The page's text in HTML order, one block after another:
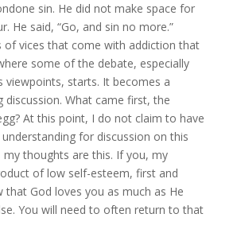
sin. He did not make space for
He said, “Go, and sin no more.”
of vices that come with addiction that
some of the debate, especially
viewpoints, starts. It becomes a
discussion. What came first, the
At this point, I do not claim to have
for discussion on this
my thoughts are this. If you, my
of low self-esteem, first and
God loves you as much as He
You will need to often return to that